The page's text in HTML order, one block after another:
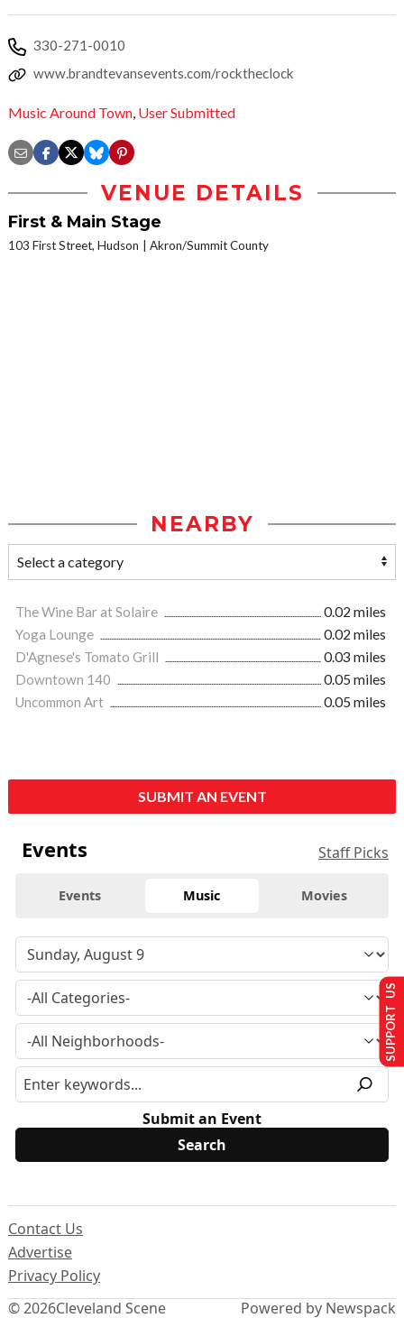
330-271-0010
www.brandtevansevents.com/rocktheclock
Music Around Town, User Submitted
VENUE DETAILS
First & Main Stage
103 First Street, Hudson Akron/Summit County
NEARBY
The Wine Bar at Solaire
0.02 miles
Yoga Lounge
0.02 miles
D'Agnese's Tomato Grill
0.03 miles
Downtown 140
0.05 miles
Uncommon Art
0.05 miles
SUBMIT AN EVENT
Events Staff Picks
Events Music Movies
Submit an Event
© 2026Cleveland Scene
Contact Us
Advertise
Privacy Policy
Powered by Newspack
SUPPORT US